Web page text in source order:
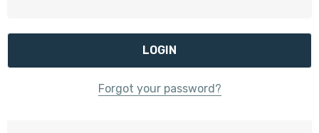
Forgot your password?